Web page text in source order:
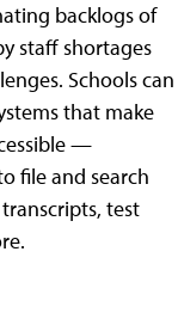
backlogs of
staff shortages
Schools can
that make
—
file and search
test